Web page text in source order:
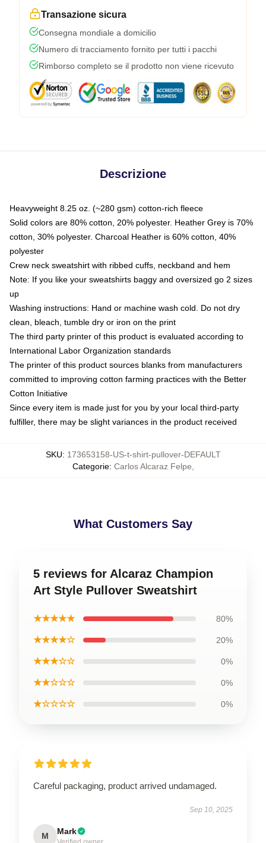
Transazione sicura
Consegna mondiale a domicilio
Numero di tracciamento fornito per tutti i pacchi
Rimborso completo se il prodotto non viene ricevuto
Descrizione
Heavyweight 8.25 oz. (~280 gsm) cotton-rich fleece
Solid colors are 80% cotton, 20% polyester. Heather Grey is 70%
cotton, 30% polyester. Charcoal Heather is 60% cotton, 40%
polyester
Crew neck sweatshirt with ribbed cuffs, neckband and hem
Note: If you like your sweatshirts baggy and oversized go 2 sizes
up
Washing instructions: Hand or machine wash cold. Do not dry
clean, bleach, tumble dry or iron on the print
The third party printer of this product is evaluated according to
International Labor Organization standards
The printer of this product sources blanks from manufacturers
committed to improving cotton farming practices with the Better
Cotton Initiative
Since every item is made just for you by your local third-party
fulfiller, there may be slight variances in the product received
SKU: 173653158-US-t-shirt-pullover-DEFAULT
Categorie: Carlos Alcaraz Felpe
What Customers Say
5 reviews for Alcaraz Champion
Art Style Pullover Sweatshirt
★★★★★ 80%
★★★★☆ 20%
★★★☆☆ 0%
★★☆☆☆ 0%
★☆☆☆☆ 0%
Careful packaging, product arrived undamaged.
Sep 10, 2025
M Mark